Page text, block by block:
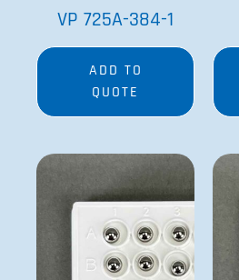
VP 725A-384-1
ADD TO
QUOTE